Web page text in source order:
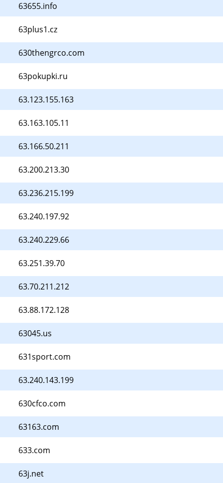
63655.info
63plus1.cz
630thengrco.com
63pokupki.ru
63.123.155.163
63.163.105.11
63.166.50.211
63.200.213.30
63.236.215.199
63.240.197.92
63.240.229.66
63.251.39.70
63.70.211.212
63.88.172.128
63045.us
631sport.com
63.240.143.199
630cfco.com
63163.com
633.com
63j.net